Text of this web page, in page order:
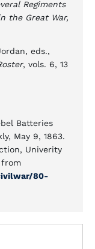
Regiments
the Great War,
eds.,
, vols. 6, 13
Batteries
May 9, 1863.
Univerity
from
80-